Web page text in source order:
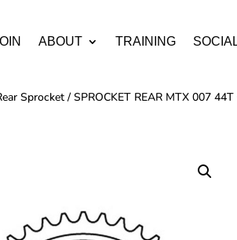
ABOUT TRAINING
Sprocket / SPROCKET REAR MTX 007